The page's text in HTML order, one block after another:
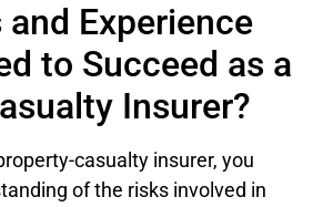
Experience
to Succeed as a
Insurer?
casualty insurer, you
of the risks involved in